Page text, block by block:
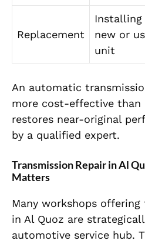
Replacement
Installing
new or
unit
An automatic
more cost-effective than
restores near-original
by a qualified expert.
Transmission Repair in Al
Matters
Many workshops
in Al Quoz are
automotive service hub.